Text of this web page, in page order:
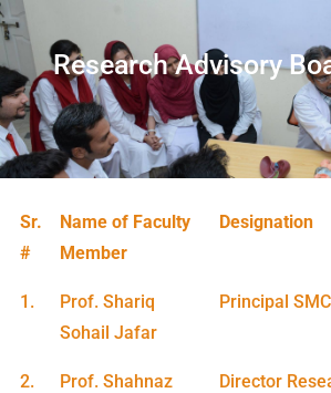
Research Advisory
Sr.
#
Name of Faculty
Member
Designation
1.
Prof. Shariq
Sohail Jafar
Principal SMC
2.
Prof. Shahnaz
Director